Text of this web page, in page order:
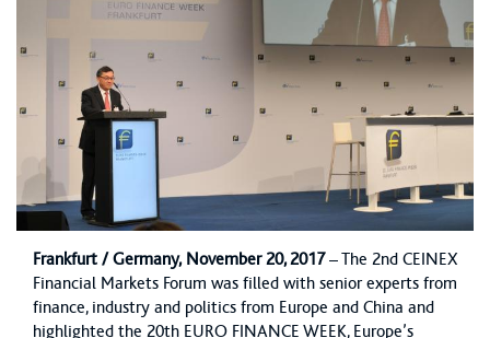
Frankfurt / Germany, November 20, 2017– The 2nd CEINEX
Financial Markets Forum was filled with senior experts from
finance, industry and politics from Europe and China and
highlighted the 20th EURO FINANCE WEEK, Europe’s